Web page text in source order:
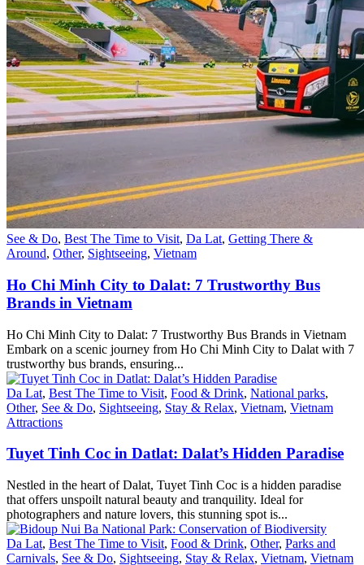
See & Do, Best The Time to Visit, Da Lat, Getting There &
Around, Other, Sightseeing, Vietnam
Ho Chi Minh City to Dalat: 7 Trustworthy Bus
Brands in Vietnam
Ho Chi Minh City to Dalat: 7 Trustworthy Bus Brands in Vietnam
Embark on a scenic journey from Ho Chi Minh City to Dalat with 7
trustworthy bus brands, ensuring...
Da Lat, Best The Time to Visit, Food & Drink, National parks,
Other, See & Do, Sightseeing, Stay & Relax, Vietnam, Vietnam
Attractions
Tuyet Tinh Coc in Datlat: Dalat’s Hidden Paradise
Nestled in the heart of Dalat, Tuyet Tinh Coc is a hidden paradise
that offers unspoilt natural beauty and tranquility. Ideal for
photographers and nature lovers, this stunning spot is...
Da Lat, Best The Time to Visit, Food & Drink, Other, Parks and
Carnivals, See & Do, Sightseeing, Stay & Relax, Vietnam, Vietnam